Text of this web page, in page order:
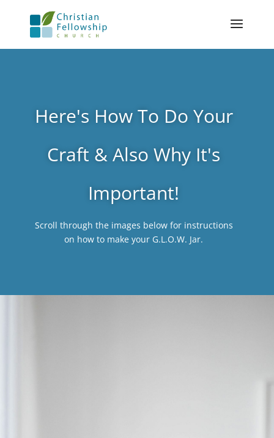
Here's How To Do Your
Craft & Also Why It's
Important!
Scroll through the images below for instructions
on how to make your G.L.O.W. Jar.